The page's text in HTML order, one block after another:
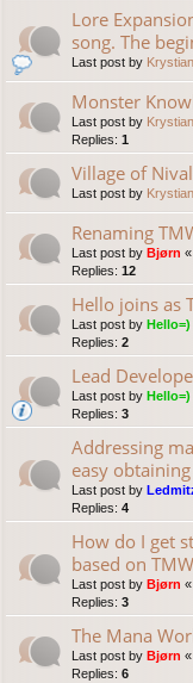
Lore
song. The
Last post by
Monster
Last post by
Replies: 1
Village of
Last post by
Renaming
Last post by Bjørn «
Replies: 12
Hello joins as
Last post by Hello=)
Replies: 2
Lead
Last post by Hello=)
Replies: 3
Addressing
easy
Last post by
Replies: 4
How do I get
based on
Last post by Bjørn «
Replies: 3
The Mana
Last post by Bjørn «
Replies: 6